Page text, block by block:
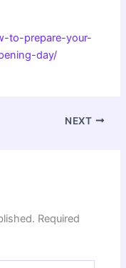
to-prepare-your-
day/
NEXT
Required